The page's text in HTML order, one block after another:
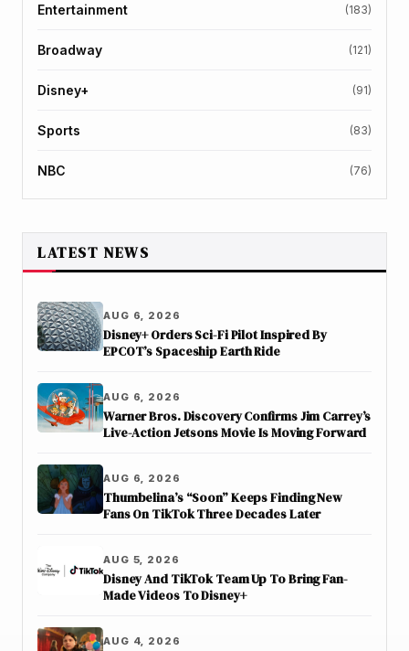
Entertainment (183)
Broadway (121)
Disney+ (91)
Sports (83)
NBC (76)
LATEST NEWS
AUG 6, 2026
Disney+ Orders Sci-Fi Pilot Inspired By
EPCOT’s Spaceship Earth Ride
AUG 6, 2026
Warner Bros. Discovery Confirms Jim Carrey’s
Live-Action Jetsons Movie Is Moving Forward
AUG 6, 2026
Thumbelina’s “Soon” Keeps Finding New
Fans On TikTok Three Decades Later
AUG 5, 2026
Disney And TikTok Team Up To Bring Fan-
Made Videos To Disney+
AUG 4, 2026